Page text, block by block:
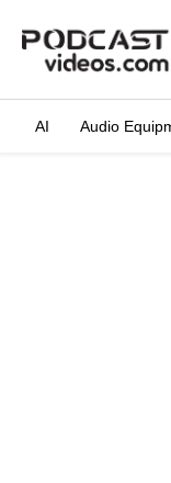
AI Audio